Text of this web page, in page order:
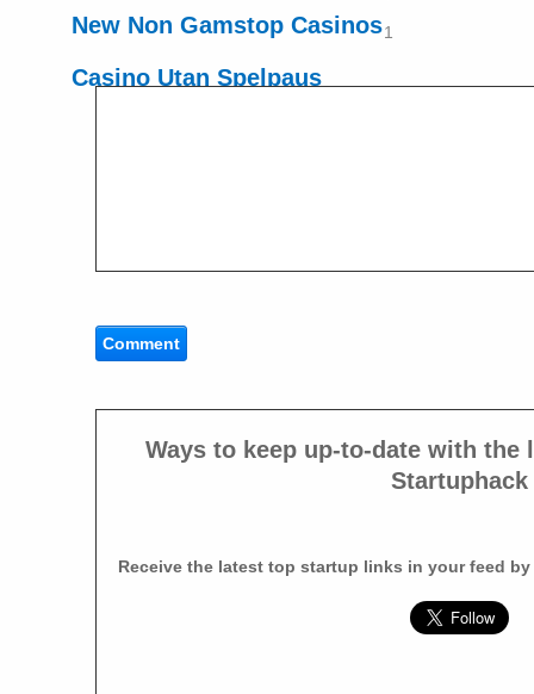
New Non Gamstop Casinos
Casino Utan Spelpaus
1
Ways to keep up-to-date with the
Startuphack
Receive the latest top startup links in your feed